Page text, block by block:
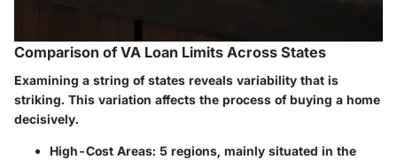
Comparison of VA Loan Limits Across States
Examining a string of states reveals variability that is
striking. This variation affects the process of buying a home
decisively.
High-Cost Areas: 5 regions, mainly situated in the